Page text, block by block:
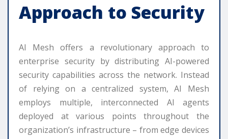
Approach to Security
AI Mesh offers a revolutionary approach to
enterprise security by distributing AI-powered
security capabilities across the network. Instead
of relying on a centralized system, AI Mesh
employs multiple, interconnected AI agents
deployed at various points throughout the
organization’s infrastructure – from edge devices